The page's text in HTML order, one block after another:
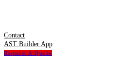
Contact
AST Builder App
Request A Quote